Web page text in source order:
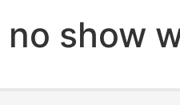
show